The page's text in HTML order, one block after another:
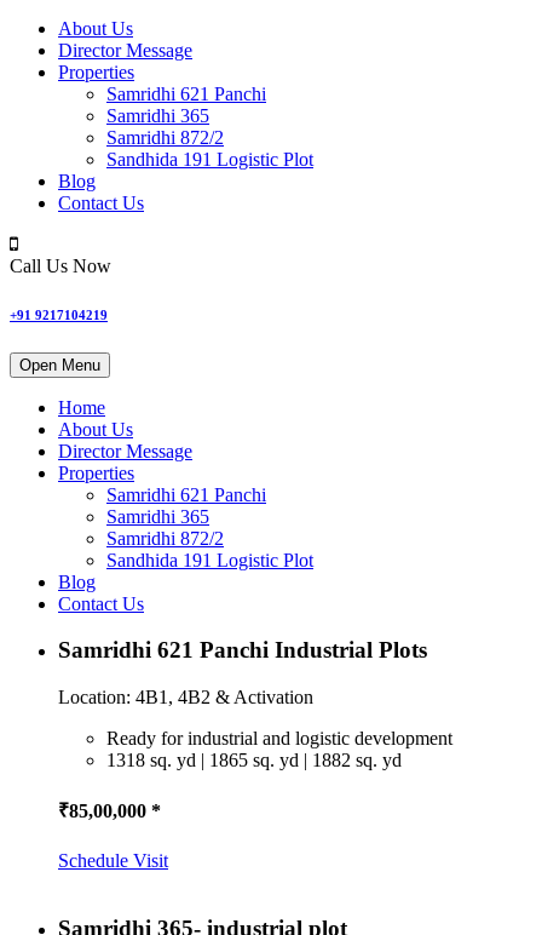
About Us
Director Message
Properties
Samridhi 621 Panchi
Samridhi 365
Samridhi 872/2
Sandhida 191 Logistic Plot
Blog
Contact Us
Call Us Now
+91 9217104219
Open Menu
Home
About Us
Director Message
Properties
Samridhi 621 Panchi
Samridhi 365
Samridhi 872/2
Sandhida 191 Logistic Plot
Blog
Contact Us
Samridhi 621 Panchi Industrial Plots
Location: 4B1, 4B2 & Activation
Ready for industrial and logistic development
1318 sq. yd | 1865 sq. yd | 1882 sq. yd
₹85,00,000 *
Schedule Visit
Samridhi 365- industrial plot